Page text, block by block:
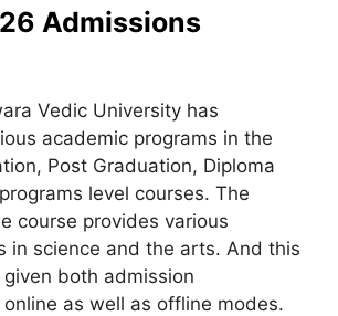
Admissions
Vedic University has
academic programs in the
Post Graduation, Diploma
level courses. The
course provides various
in science and the arts. And this
both admission
as well as offline modes.